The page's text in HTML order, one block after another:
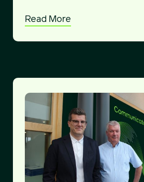
Read More